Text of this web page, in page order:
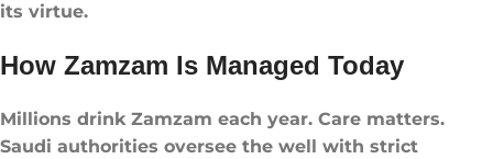
its virtue.
How Zamzam Is Managed Today
Millions drink Zamzam each year. Care matters.
Saudi authorities oversee the well with strict